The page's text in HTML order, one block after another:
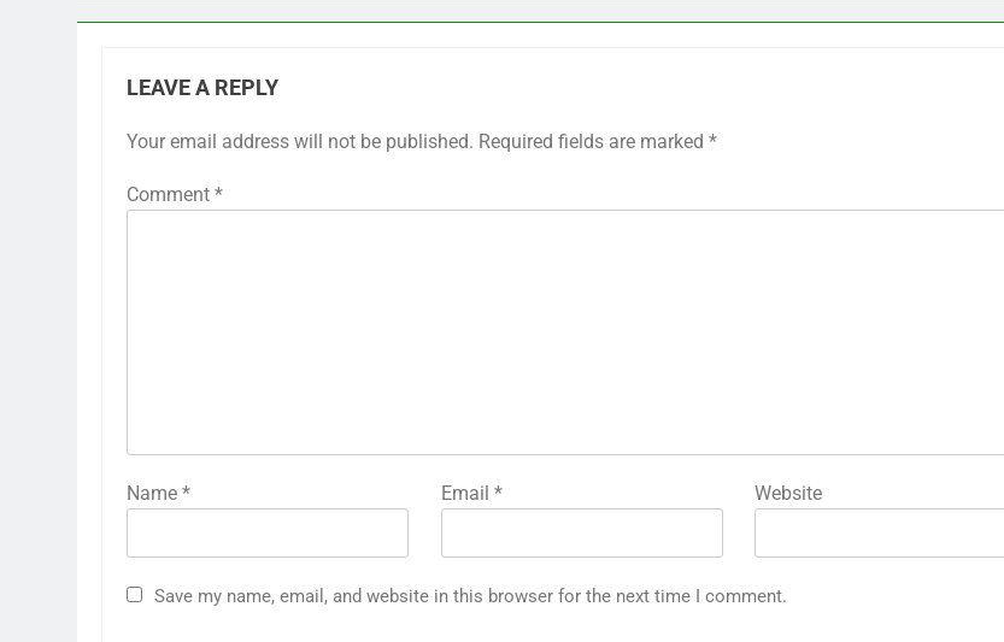
LEAVE A REPLY
Your email address will not be published. Required fields are marked *
Comment *
Name * Email * Website
Save my name, email, and website in this browser for the next time I comment.